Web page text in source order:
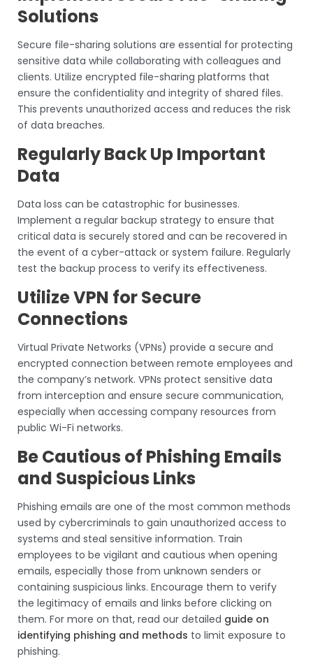
Solutions
Secure file-sharing solutions are essential for protecting
sensitive data while collaborating with colleagues and
clients. Utilize encrypted file-sharing platforms that
ensure the confidentiality and integrity of shared files.
This prevents unauthorized access and reduces the risk
of data breaches.
Regularly Back Up Important
Data
Data loss can be catastrophic for businesses.
Implement a regular backup strategy to ensure that
critical data is securely stored and can be recovered in
the event of a cyber-attack or system failure. Regularly
test the backup process to verify its effectiveness.
Utilize VPN for Secure
Connections
Virtual Private Networks (VPNs) provide a secure and
encrypted connection between remote employees and
the company’s network. VPNs protect sensitive data
from interception and ensure secure communication,
especially when accessing company resources from
public Wi-Fi networks.
Be Cautious of Phishing Emails
and Suspicious Links
Phishing emails are one of the most common methods
used by cybercriminals to gain unauthorized access to
systems and steal sensitive information. Train
employees to be vigilant and cautious when opening
emails, especially those from unknown senders or
containing suspicious links. Encourage them to verify
the legitimacy of emails and links before clicking on
them. For more on that, read our detailed guide on
identifying phishing and methods to limit exposure to
phishing.